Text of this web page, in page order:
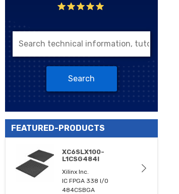
Search
FEATURED-PRODUCTS
XC6SLX100-
L1CSG484I
Xilinx Inc.
IC FPGA 338 I/O
484CSBGA